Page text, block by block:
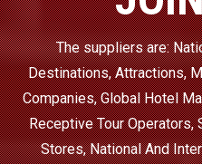
The suppliers are:
Destinations, Attractions,
Companies, Global Hotel
Receptive Tour Operators,
Stores, National And